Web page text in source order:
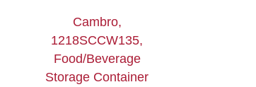
Cambro,
1218SCCW135,
Food/Beverage
Storage Container